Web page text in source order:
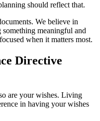
should reflect that.
We believe in
meaningful and
when it matters most.
Directive
are your wishes. Living
in having your wishes